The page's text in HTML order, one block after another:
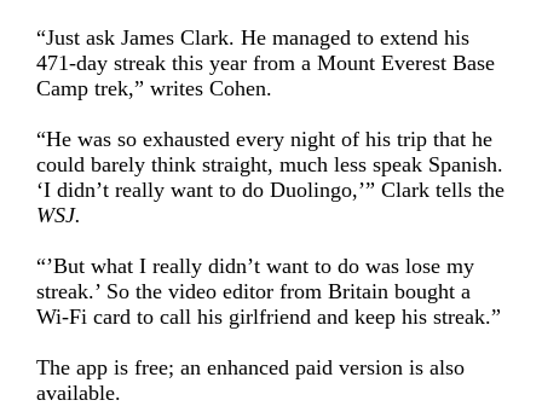
“Just ask James Clark. He managed to extend his
471-day streak this year from a Mount Everest Base
Camp trek,” writes Cohen.
“He was so exhausted every night of his trip that he
could barely think straight, much less speak Spanish.
‘I didn’t really want to do Duolingo,’” Clark tells the
WSJ.
“’But what I really didn’t want to do was lose my
streak.’ So the video editor from Britain bought a
Wi-Fi card to call his girlfriend and keep his streak.”
The app is free; an enhanced paid version is also
available.